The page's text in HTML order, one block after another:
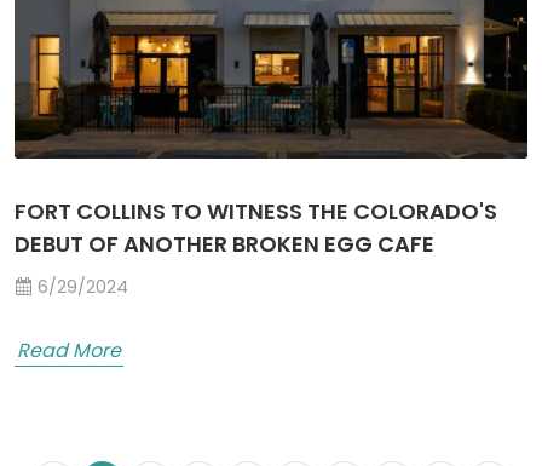
FORT COLLINS TO WITNESS THE COLORADO'S
DEBUT OF ANOTHER BROKEN EGG CAFE
6/29/2024
Read More